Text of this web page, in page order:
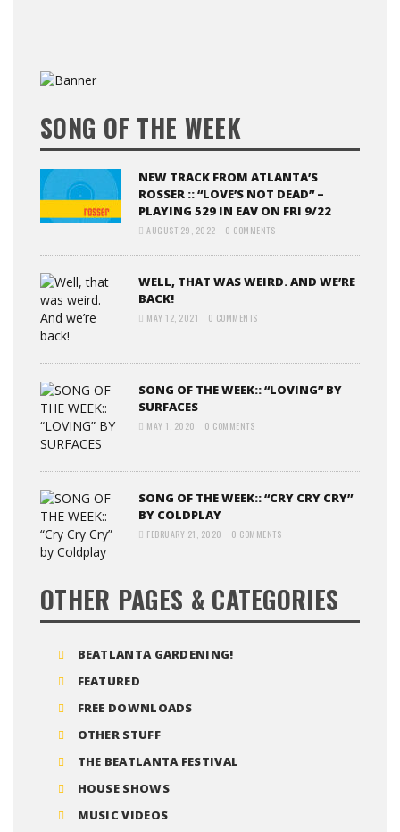
SONG OF THE WEEK
NEW TRACK FROM ATLANTA’S
ROSSER :: “LOVE’S NOT DEAD” –
PLAYING 529 IN EAV ON FRI 9/22
AUGUST 29, 2022 0 COMMENTS
WELL, THAT WAS WEIRD. AND WE’RE
BACK!
MAY 12, 2021 0 COMMENTS
SONG OF THE WEEK:: “LOVING” BY
SURFACES
MAY 1, 2020 0 COMMENTS
SONG OF THE WEEK:: “CRY CRY CRY”
BY COLDPLAY
FEBRUARY 21, 2020 0 COMMENTS
OTHER PAGES & CATEGORIES
BEATLANTA GARDENING!
FEATURED
FREE DOWNLOADS
OTHER STUFF
THE BEATLANTA FESTIVAL
HOUSE SHOWS
MUSIC VIDEOS